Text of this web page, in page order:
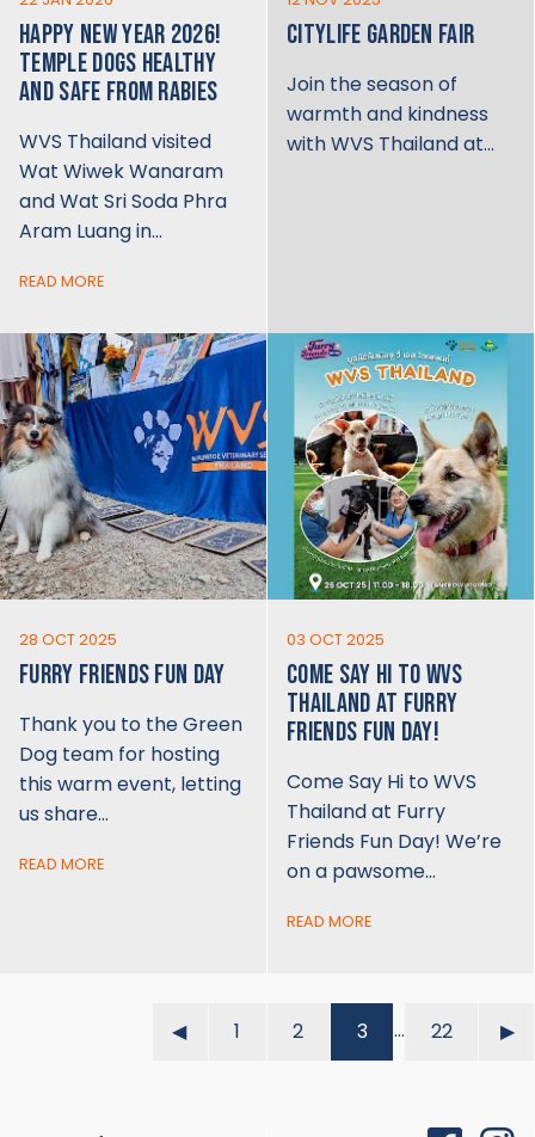
HAPPY NEW YEAR 2026!
TEMPLE DOGS HEALTHY
AND SAFE FROM RABIES
WVS Thailand visited
Wat Wiwek Wanaram
and Wat Sri Soda Phra
Aram Luang in…
READ MORE
CITYLIFE GARDEN FAIR
Join the season of
warmth and kindness
with WVS Thailand at…
28 OCT 2025
FURRY FRIENDS FUN DAY
Thank you to the Green
Dog team for hosting
this warm event, letting
us share…
READ MORE
03 OCT 2025
COME SAY HI TO WVS
THAILAND AT FURRY
FRIENDS FUN DAY!
Come Say Hi to WVS
Thailand at Furry
Friends Fun Day! We’re
on a pawsome…
READ MORE
◀︎ 1 2 3 … 22 ▶︎